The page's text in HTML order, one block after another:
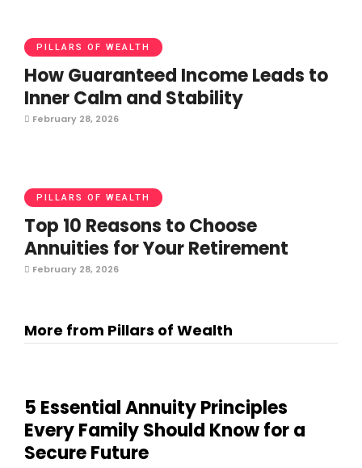
PILLARS OF WEALTH
How Guaranteed Income Leads to
Inner Calm and Stability
February 28, 2026
PILLARS OF WEALTH
Top 10 Reasons to Choose
Annuities for Your Retirement
February 28, 2026
More from Pillars of Wealth
5 Essential Annuity Principles
Every Family Should Know for a
Secure Future